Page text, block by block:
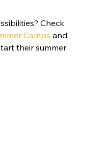
Check
Camps and
their summer